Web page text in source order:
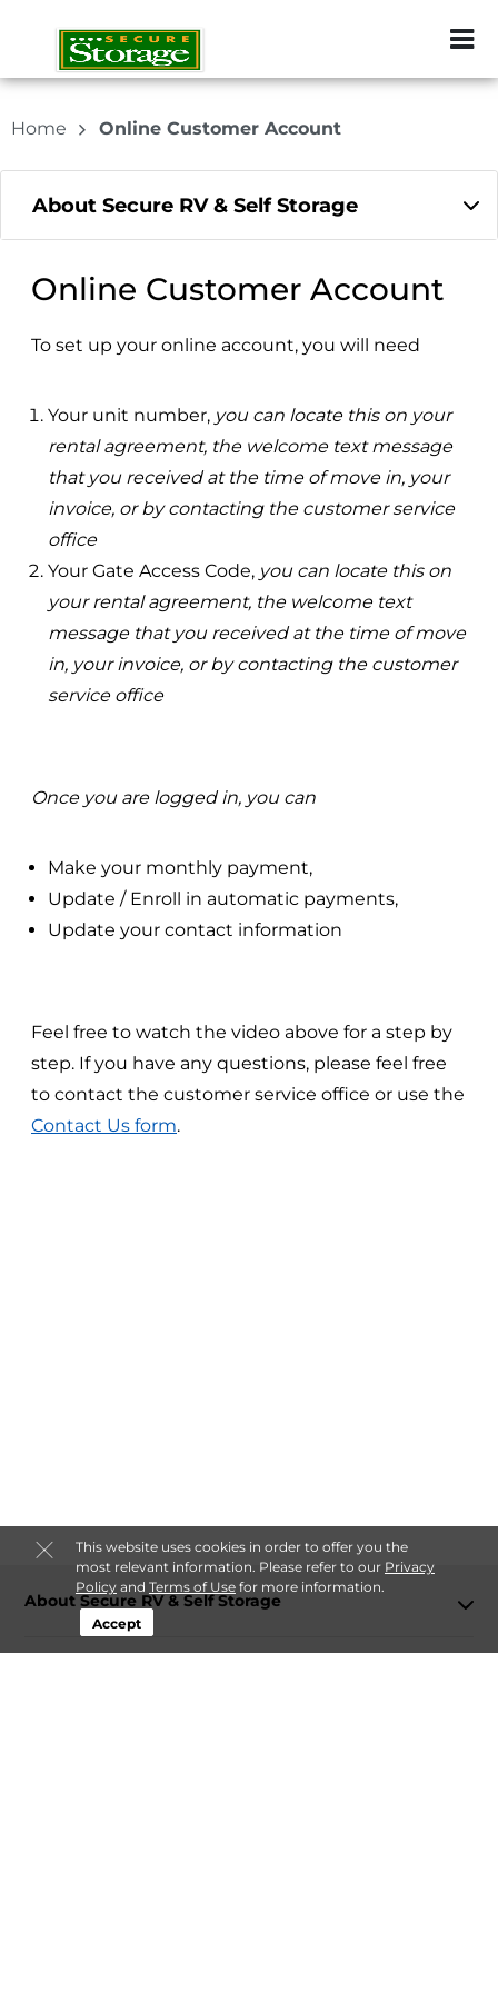
ZIP or City,
This website uses cookies in order to offer you the
most relevant information. Please refer to our Privacy
Policyand Terms of Usefor more information.
Accept
Home Online Customer Account
About Secure RV & Self Storage
Online Customer Account
To set up your online account, you will need
Your unit number, you can locate this on your
rental agreement, the welcome text message
that you received at the time of move in, your
invoice, or by contacting the customer service
office
Your Gate Access Code, you can locate this on
your rental agreement, the welcome text
message that you received at the time of move
in, your invoice, or by contacting the customer
service office
Once you are logged in, you can
Make your monthly payment,
Update / Enroll in automatic payments,
Update your contact information
Feel free to watch the video above for a step by
step. If you have any questions, please feel free
to contact the customer service office or use the
Contact Us form.
About Secure RV & Self Storage